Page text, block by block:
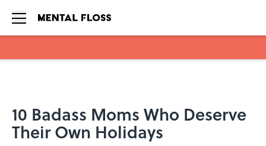
10 Badass Moms Who Deserve
Their Own Holidays